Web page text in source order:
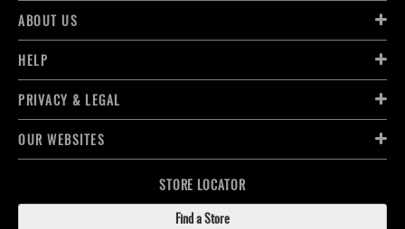
ABOUT US
HELP
PRIVACY & LEGAL
OUR WEBSITES
STORE LOCATOR
Find a Store